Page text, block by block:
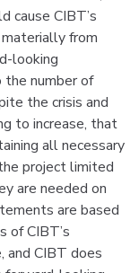
cause CIBT’s
from
looking
number of
the crisis and
to increase, that
all necessary
project limited
are needed on
are based
of CIBT’s
and CIBT does